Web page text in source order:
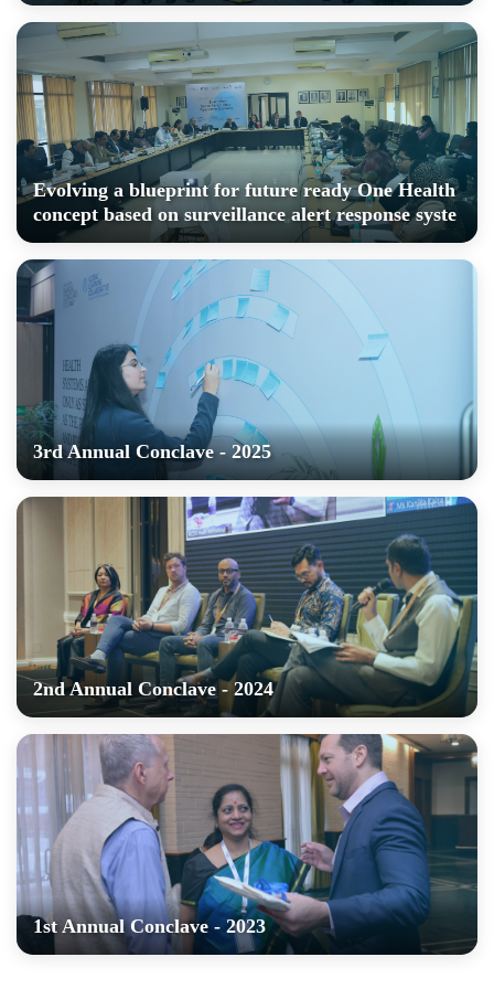
Evolving a blueprint for future ready One Health
concept based on surveillance alert response syste
3rd Annual Conclave - 2025
2nd Annual Conclave - 2024
1st Annual Conclave - 2023